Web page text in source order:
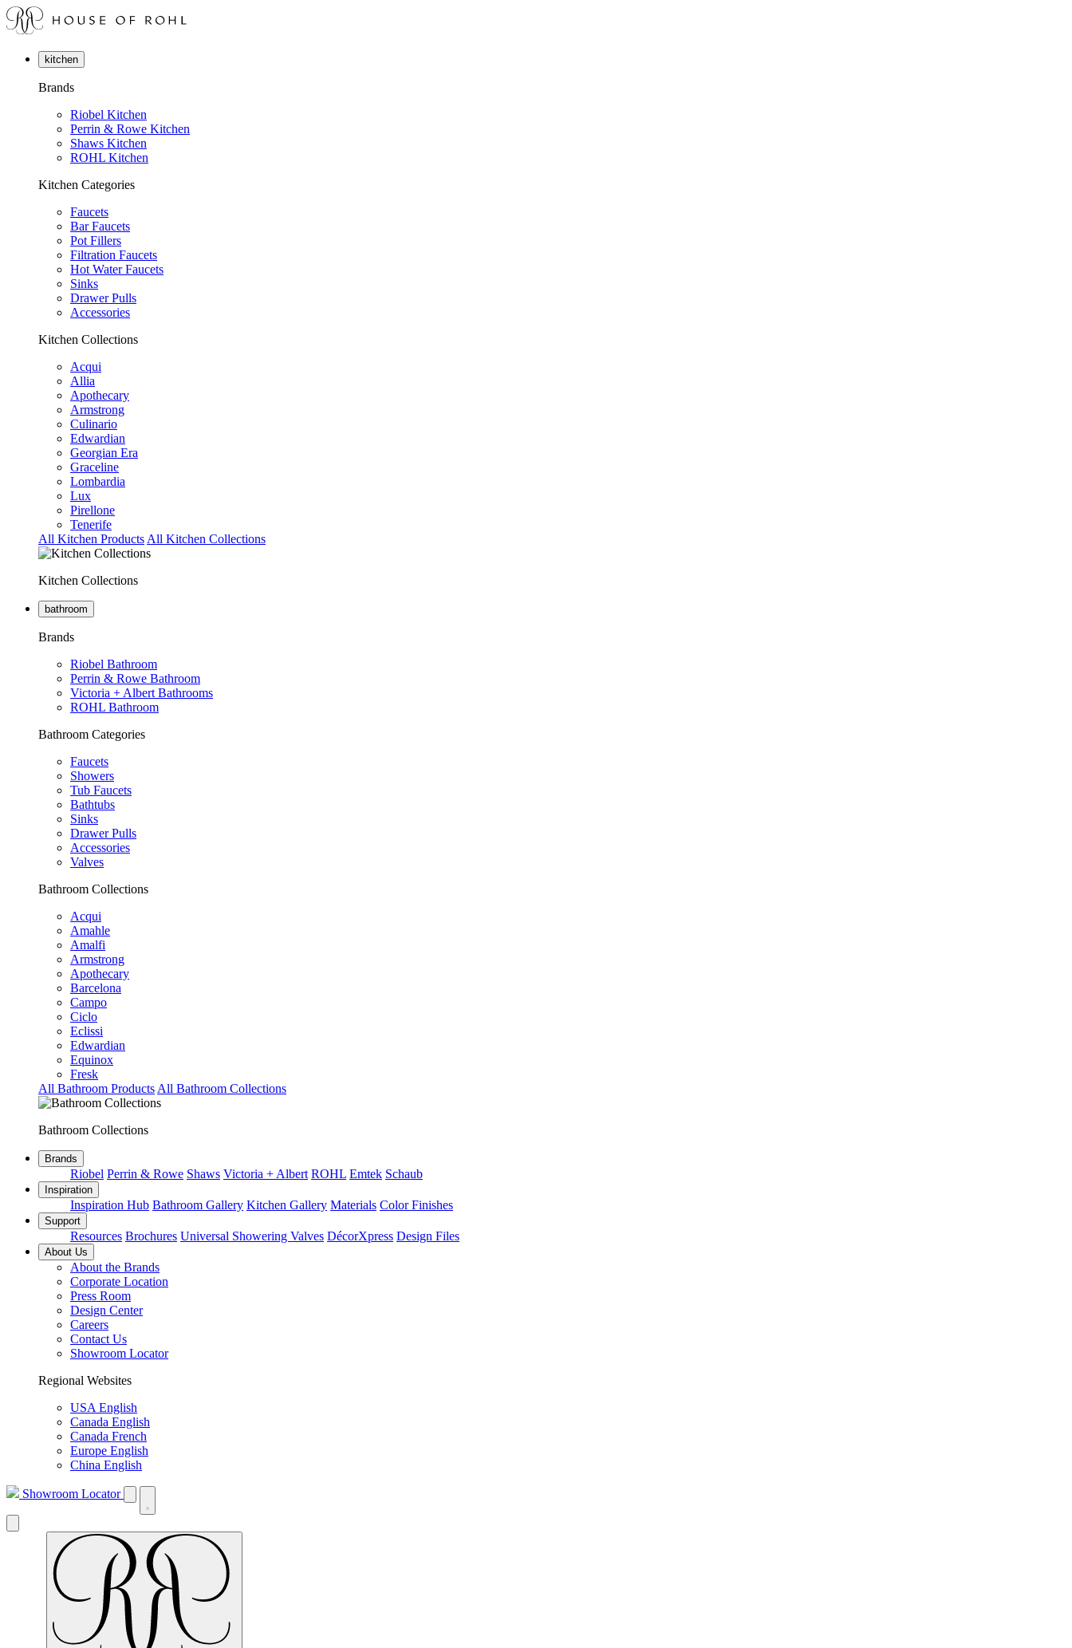
kitchen
Brands
Riobel Kitchen
Perrin & Rowe Kitchen
Shaws Kitchen
ROHL Kitchen
Kitchen Categories
Faucets
Bar Faucets
Pot Fillers
Filtration Faucets
Hot Water Faucets
Sinks
Drawer Pulls
Accessories
Kitchen Collections
Acqui
Allia
Apothecary
Armstrong
Culinario
Edwardian
Georgian Era
Graceline
Lombardia
Lux
Pirellone
Tenerife
All Kitchen Products All Kitchen Collections
Kitchen Collections
bathroom
Brands
Riobel Bathroom
Perrin & Rowe Bathroom
Victoria + Albert Bathrooms
ROHL Bathroom
Bathroom Categories
Faucets
Showers
Tub Faucets
Bathtubs
Sinks
Drawer Pulls
Accessories
Valves
Bathroom Collections
Acqui
Amahle
Amalfi
Armstrong
Apothecary
Barcelona
Campo
Ciclo
Eclissi
Edwardian
Equinox
Fresk
All Bathroom Products All Bathroom Collections
Bathroom Collections
Brands
Riobel Perrin & Rowe Shaws Victoria + Albert ROHL Emtek Schaub
Inspiration
Inspiration Hub Bathroom Gallery Kitchen Gallery Materials Color Finishes
Support
Resources Brochures Universal Showering Valves DécorXpress Design Files
About Us
About the Brands
Corporate Location
Press Room
Design Center
Careers
Contact Us
Showroom Locator
Regional Websites
USA English
Canada English
Canada French
Europe English
China English
Showroom Locator